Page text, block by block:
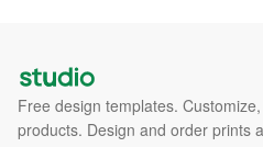
Free design templates.
products. Design and order prints